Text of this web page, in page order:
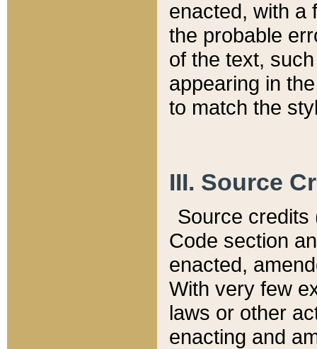
enacted, with a
the probable
of the text,
appearing in
to match the
III. Source
Source credits
Code section
enacted,
With very few
laws or other
enacting and